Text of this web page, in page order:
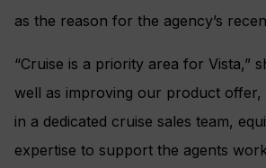
as the reason for the agency’s
“Cruise is a priority area for Vista,”
well as improving our product offer,
in a dedicated cruise sales team,
expertise to support the agents